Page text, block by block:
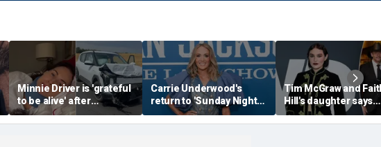
Minnie Driver is 'grateful
to be alive' after
surviving serious car
crash that nearly took
Carrie Underwood's
return to 'Sunday Night
Football' sends internet
into a frenzy
Tim McGraw and
Hill's daughter says
weight-loss drugs
the return of her